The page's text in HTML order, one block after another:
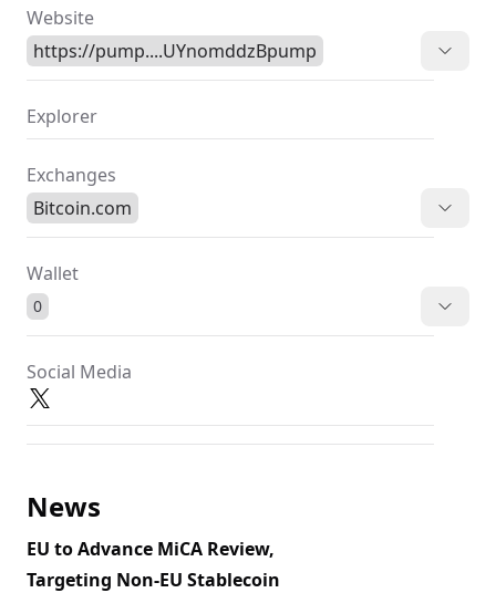
Website
https://pump....UYnomddzBpump
Explorer
Exchanges
Bitcoin.com
Wallet
0
Social Media
News
EU to Advance MiCA Review,
Targeting Non-EU Stablecoin